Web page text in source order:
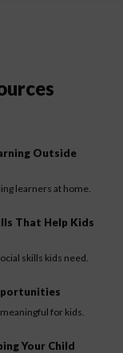
Outside
learners at home.
That Help Kids
skills kids need.
for kids.
Your Child